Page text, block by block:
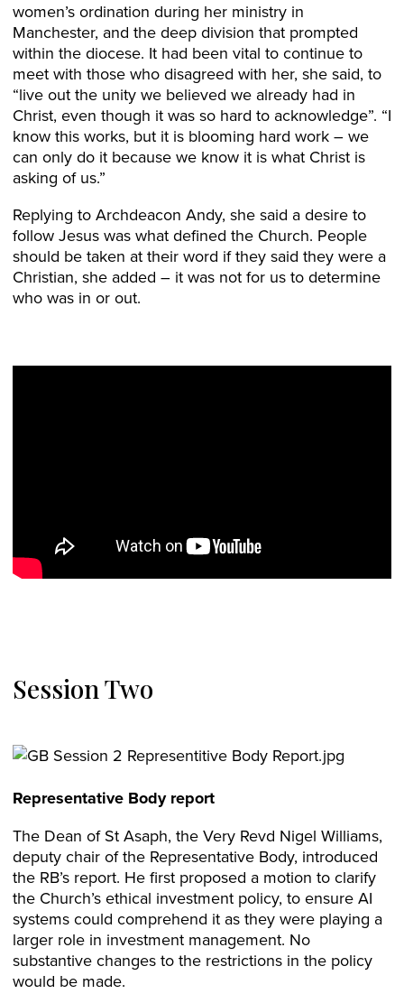
women’s ordination during her ministry in
Manchester, and the deep division that prompted
within the diocese. It had been vital to continue to
meet with those who disagreed with her, she said, to
“live out the unity we believed we already had in
Christ, even though it was so hard to acknowledge”. “I
know this works, but it is blooming hard work – we
can only do it because we know it is what Christ is
asking of us.”
Replying to Archdeacon Andy, she said a desire to
follow Jesus was what defined the Church. People
should be taken at their word if they said they were a
Christian, she added – it was not for us to determine
who was in or out.
Session Two
Representative Body report
The Dean of St Asaph, the Very Revd Nigel Williams,
deputy chair of the Representative Body, introduced
the RB’s report. He first proposed a motion to clarify
the Church’s ethical investment policy, to ensure AI
systems could comprehend it as they were playing a
larger role in investment management. No
substantive changes to the restrictions in the policy
would be made.